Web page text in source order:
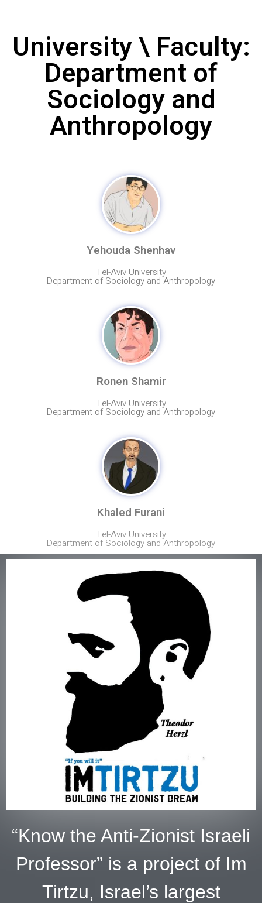
University \ Faculty:
Department of
Sociology and
Anthropology
Yehouda Shenhav
Tel-Aviv University
Department of Sociology and Anthropology
Ronen Shamir
Tel-Aviv University
Department of Sociology and Anthropology
Khaled Furani
Tel-Aviv University
Department of Sociology and Anthropology
“Know the Anti-Zionist Israeli
Professor” is a project of Im
Tirtzu, Israel’s largest